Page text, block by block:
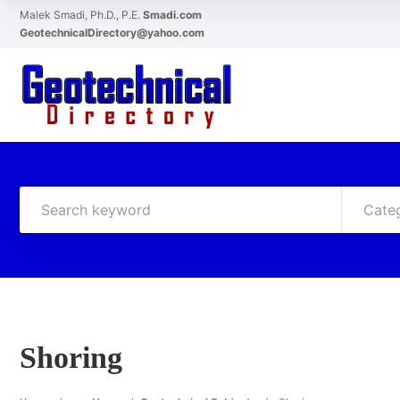
Malek Smadi, Ph.D., P.E. Smadi.com
GeotechnicalDirectory@yahoo.com
Shoring